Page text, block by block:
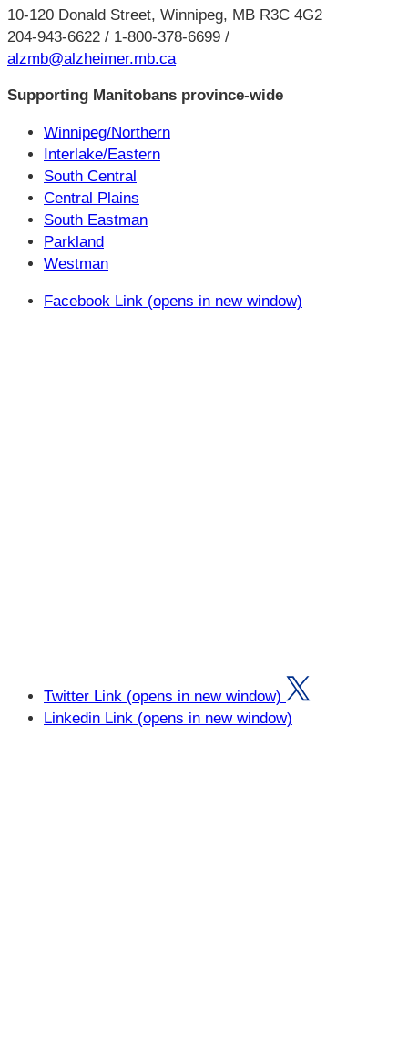
10-120 Donald Street, Winnipeg, MB R3C 4G2
204-943-6622 / 1-800-378-6699 /
alzmb@alzheimer.mb.ca
Supporting Manitobans province-wide
Winnipeg/Northern
Interlake/Eastern
South Central
Central Plains
South Eastman
Parkland
Westman
Facebook Link (opens in new window)
Twitter Link (opens in new window)
Linkedin Link (opens in new window)